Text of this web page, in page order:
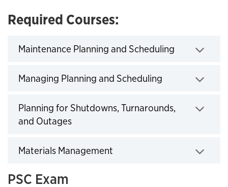
Required Courses:
Maintenance Planning and Scheduling Click to
Managing Planning and Scheduling Click to expand
Planning for Shutdowns, Turnarounds,
and OutagesClick to expand
Materials Management
PSC Exam